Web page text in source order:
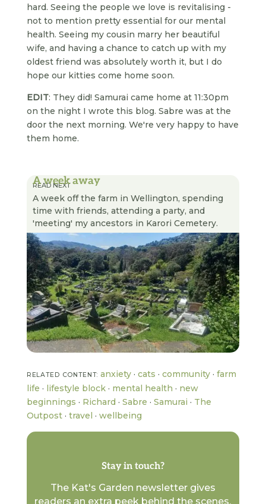
hard. Seeing the people we love is revitalising -
not to mention pretty essential for our mental
health. Seeing my cousin marry her beautiful
wife, and having a chance to catch up with my
oldest friend was absolutely worth it, but I do
hope our kitties come home soon.
EDIT: They did! Samurai came home at 11:30pm
on the night I wrote this blog. Sabre was at the
door the next morning. We're very happy to have
them home.
READ NEXT
A week away
A week off the farm in Wellington, spending
time with friends, attending a party, and
'meeting' my ancestors in Karori Cemetery.
RELATED CONTENT:anxiety ·cats ·community ·farm
life · lifestyle block· mental health · new
beginnings · Richard · Sabre · Samurai · The
Outpost· travel · wellbeing
Stay in touch?
The Kat's Garden newsletter gives
readers an extra peek behind the scenes.